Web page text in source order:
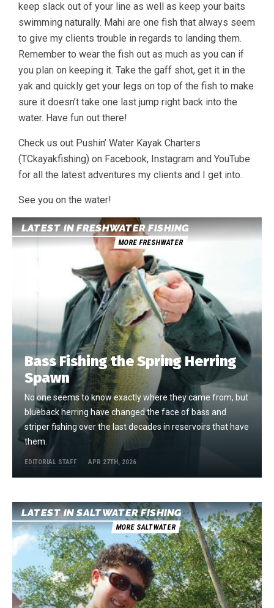
keep slack out of your line as well as keep your baits
swimming naturally. Mahi are one fish that always seem
to give my clients trouble in regards to landing them.
Remember to wear the fish out as much as you can if
you plan on keeping it. Take the gaff shot, get it in the
yak and quickly get your legs on top of the fish to make
sure it doesn’t take one last jump right back into the
water. Have fun out there!
Check us out Pushin’ Water Kayak Charters
(TCkayakfishing) on Facebook, Instagram and YouTube
for all the latest adventures my clients and I get into.
See you on the water!
LATEST IN FRESHWATER FISHING
MORE FRESHWATER
Bass Fishing the Spring Herring
Spawn
No one seems to know exactly where they came from, but
blueback herring have changed the face of bass and
striper fishing over the last decades in reservoirs that have
them.
EDITORIAL STAFF APR 27TH, 2026
LATEST IN SALTWATER FISHING
MORE SALTWATER